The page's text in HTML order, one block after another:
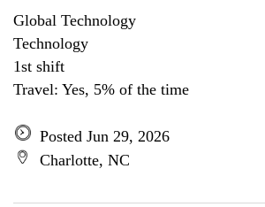
Global Technology
Technology
1st shift
Travel: Yes, 5% of the time
Posted Jun 29, 2026
Charlotte, NC